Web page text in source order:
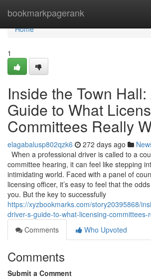
bookmarkpagerank
Home
Home
1
Inside the Town
Guide to What
Committees Really
elagabalusp802qzk6 272 days ago
When a professional driver is called to a
committee hearing, it can feel like stepping
intimidating world. Faced with a panel of
licensing officer, it’s easy to feel that the
you. But the key to successfully
https://xyzbookmarks.com/story20395868/
driver-s-guide-to-what-licensing-committees-
Comments
Who Upvoted
Comments
Submit a Comment